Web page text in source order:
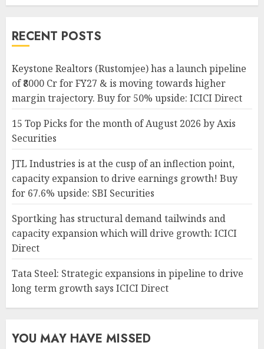
RECENT POSTS
Keystone Realtors (Rustomjee) has a launch pipeline
of ₹8000 Cr for FY27 & is moving towards higher
margin trajectory. Buy for 50% upside: ICICI Direct
15 Top Picks for the month of August 2026 by Axis
Securities
JTL Industries is at the cusp of an inflection point,
capacity expansion to drive earnings growth! Buy
for 67.6% upside: SBI Securities
Sportking has structural demand tailwinds and
capacity expansion which will drive growth: ICICI
Direct
Tata Steel: Strategic expansions in pipeline to drive
long term growth says ICICI Direct
YOU MAY HAVE MISSED